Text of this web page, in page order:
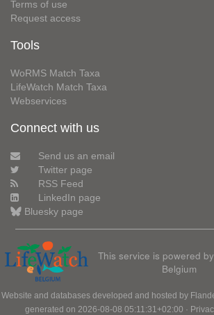
Terms of use
Request access
Tools
WoRMS Match Taxa
LifeWatch Match Taxa
Webservices
Connect with us
Send us an email
Twitter page
RSS Feed
LinkedIn page
Bluesky page
This service is powered
Belgium
Website and databases developed and hosted by
generated on 2026-08-08 05:11:31+02:00 ·